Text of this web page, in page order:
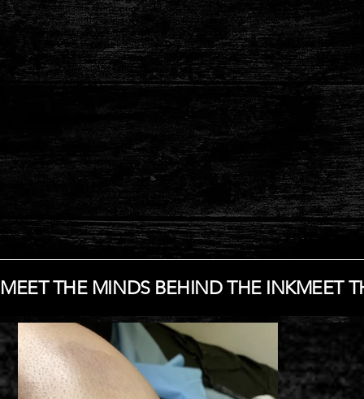
This valuable member of our team has 10 years of experience in
the captivating world of tattooing. He is an exceptionally
versatile and talented artist, capable of working in a wide range
of styles with remarkable attention to detail. His passion lies in
traditional American tattoos and fineline tattoos. His top priority
is to ensure client satisfaction
in every project.
MEET THE MINDS BEHIND THE INK